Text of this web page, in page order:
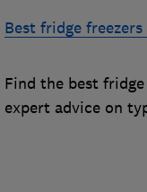
Best fridge
Find the best
expert advice on